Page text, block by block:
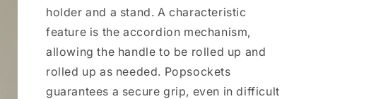
holder and a stand. A characteristic
feature is the accordion mechanism,
allowing the handle to be rolled up and
rolled up as needed. Popsockets
guarantees a secure grip, even in difficult